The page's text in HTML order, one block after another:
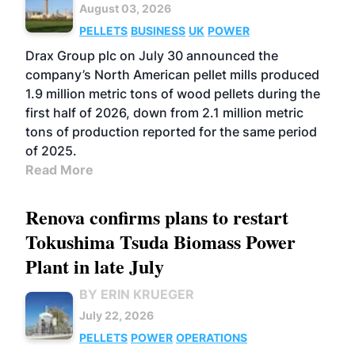
August 03, 2026
PELLETS BUSINESS UK POWER
Drax Group plc on July 30 announced the
company’s North American pellet mills produced
1.9 million metric tons of wood pellets during the
first half of 2026, down from 2.1 million metric
tons of production reported for the same period
of 2025.
Read More
Renova confirms plans to restart
Tokushima Tsuda Biomass Power
Plant in late July
BY ERIN KRUEGER
July 22, 2026
PELLETS POWER OPERATIONS